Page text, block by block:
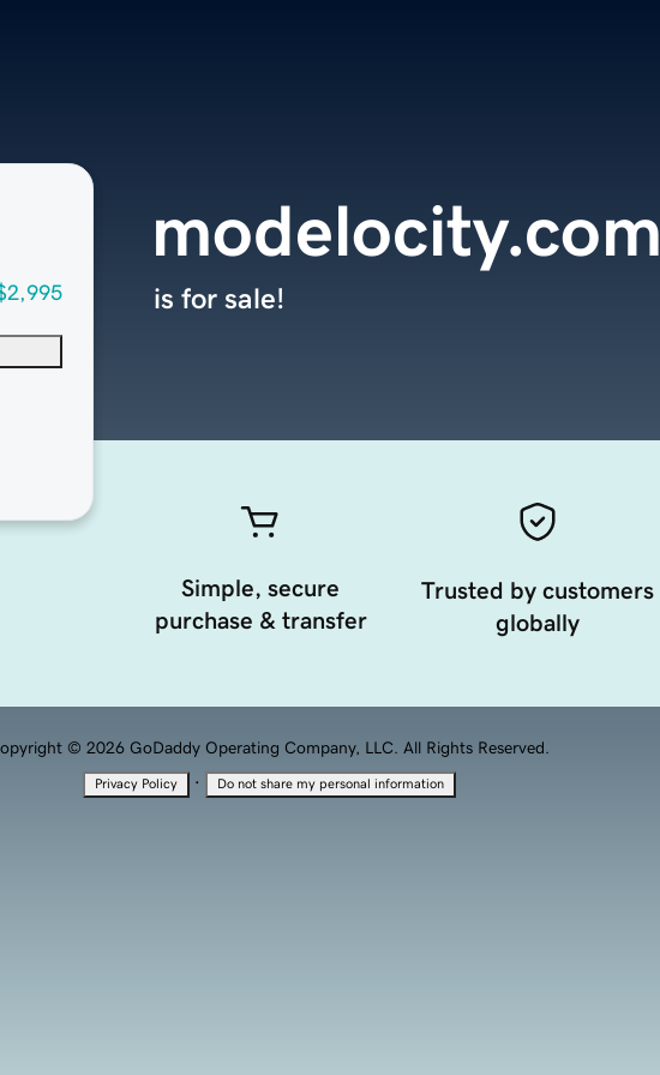
modelocity.com
is for sale!
Simple, secure
purchase & transfer
Trusted by customers
globally
© 2026 GoDaddy Operating Company, LLC. All Rights Reserved.
Privacy Policy · Do not share my personal information